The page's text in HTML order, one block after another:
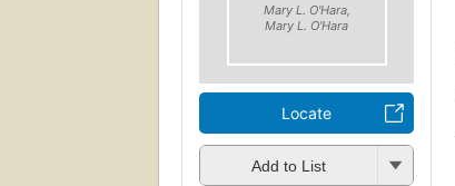
Mary L. O'Hara,
Mary L. O'Hara
Locate
Add to List